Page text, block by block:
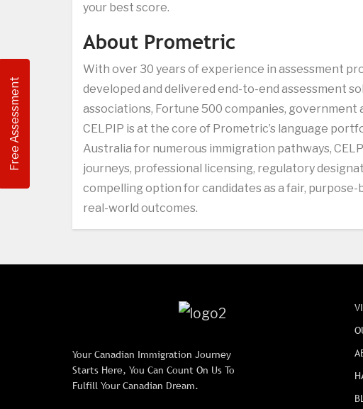
Free Assessment
your best score.
About Prometric
With over 30 years of experience in assessment
developed and delivered end-to-end assessment
associations, Fortune 500 companies, government
CELPIP is at the core of Prometric’s language
Australia for numerous immigration pathways,
journeys, professional licensing, regulatory
compelling option for candidates as a fair,
real-world outcomes.
Your Canadian Immigration Journey
Starts Here, You Can Count On Us To
Fulfill Your Canadian Dream.